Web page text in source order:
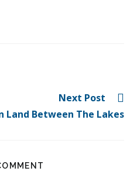
Next Post
Land Between The Lakes